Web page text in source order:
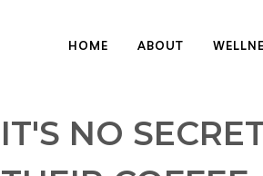
HOME ABOUT
IT'S NO